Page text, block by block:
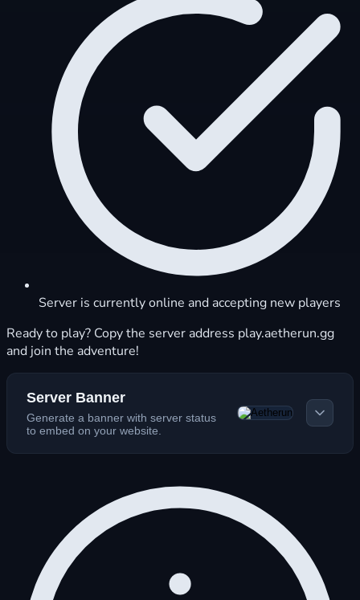
Server is currently online and accepting new players
Ready to play? Copy the server address play.aetherun.gg
and join the adventure!
Server Banner
Generate a banner with server status
to embed on your website.